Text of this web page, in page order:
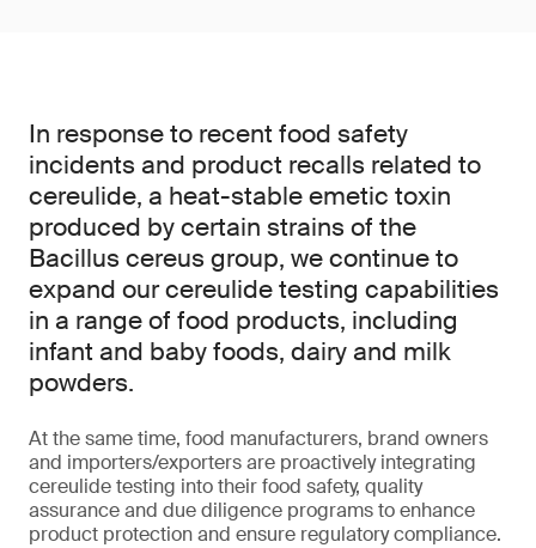
In response to recent food safety
incidents and product recalls related to
cereulide, a heat-stable emetic toxin
produced by certain strains of the
Bacillus cereus group, we continue to
expand our cereulide testing capabilities
in a range of food products, including
infant and baby foods, dairy and milk
powders.
At the same time, food manufacturers, brand owners
and importers/exporters are proactively integrating
cereulide testing into their food safety, quality
assurance and due diligence programs to enhance
product protection and ensure regulatory compliance.